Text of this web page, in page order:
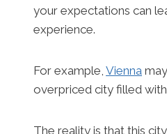
your expectations can
experience.
For example, Vienna
overpriced city filled
The reality is that this